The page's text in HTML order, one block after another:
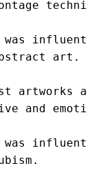
was
art.
artworks
and
was